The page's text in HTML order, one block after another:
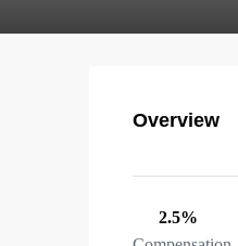
Overview
2.5%